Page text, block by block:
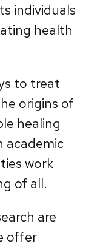
individuals
health
to treat
origins of
healing
academic
work
of all.
are
offer